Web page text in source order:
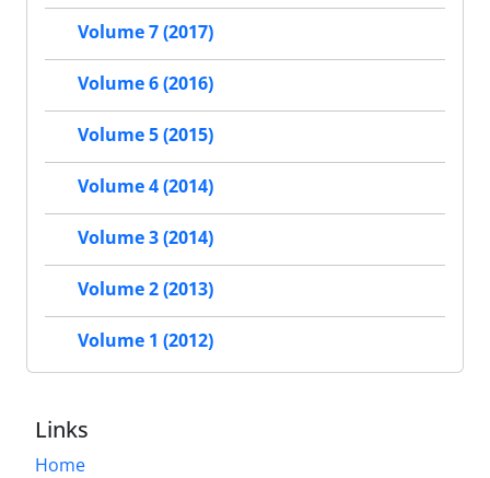
Volume 7 (2017)
Volume 6 (2016)
Volume 5 (2015)
Volume 4 (2014)
Volume 3 (2014)
Volume 2 (2013)
Volume 1 (2012)
Links
Home